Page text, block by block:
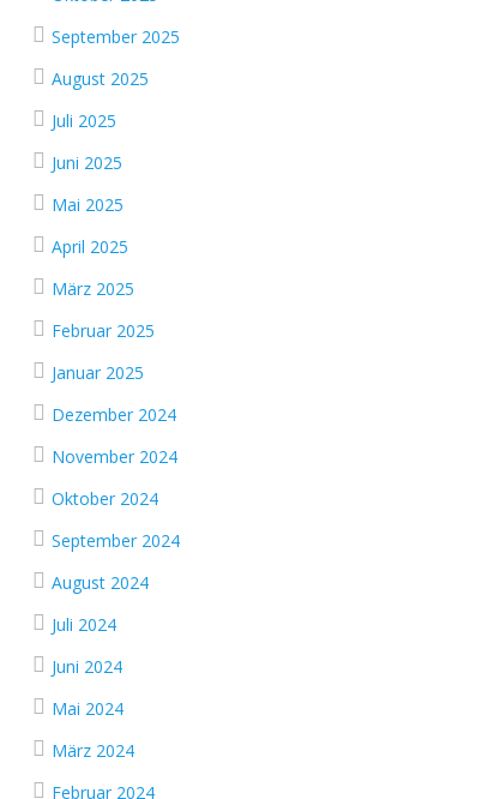
September 2025
August 2025
Juli 2025
Juni 2025
Mai 2025
April 2025
März 2025
Februar 2025
Januar 2025
Dezember 2024
November 2024
Oktober 2024
September 2024
August 2024
Juli 2024
Juni 2024
Mai 2024
März 2024
Februar 2024